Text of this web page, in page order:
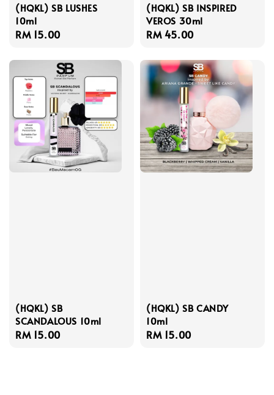
(HQKL) SB LUSHES
10ml
Regular
RM 15.00
(HQKL) SB INSPIRED
VEROS 30ml
Regular
RM 45.00
(HQKL) SB
SCANDALOUS 10ml
Regular
RM 15.00
(HQKL) SB CANDY
10ml
Regular
RM 15.00